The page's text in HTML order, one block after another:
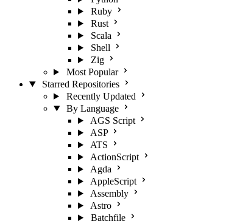
Ruby
Rust
Scala
Shell
Zig
Most Popular
Starred Repositories
Recently Updated
By Language
AGS Script
ASP
ATS
ActionScript
Agda
AppleScript
Assembly
Astro
Batchfile